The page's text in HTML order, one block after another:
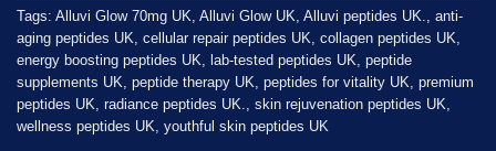
Tags: Alluvi Glow 70mg UK Alluvi Glow UK Alluvi peptides UK.
anti-
aging peptides UK cellular repair peptides UK collagen peptides UK
energy boosting peptides UK lab-tested peptides UK peptide
supplements UK peptide therapy UK peptides for vitality UK premium
peptides UK radiance peptides UK. skin rejuvenation peptides UK
wellness peptides UK youthful skin peptides UK